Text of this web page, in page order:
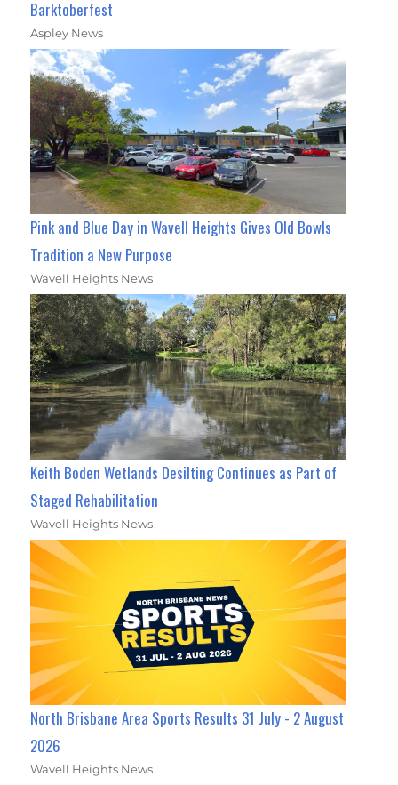
Barktoberfest
Aspley News
Pink and Blue Day in Wavell Heights Gives Old Bowls
Tradition a New Purpose
Wavell Heights News
Keith Boden Wetlands Desilting Continues as Part of
Staged Rehabilitation
Wavell Heights News
North Brisbane Area Sports Results 31 July - 2 August
2026
Wavell Heights News